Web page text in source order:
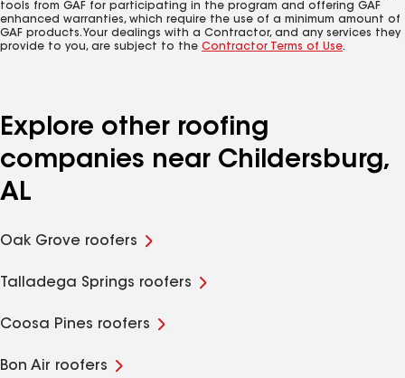
tools from GAF for participating in the program and offering GAF
enhanced warranties, which require the use of a minimum amount of
GAF products. Your dealings with a Contractor, and any services they
provide to you, are subject to the Contractor Terms of Use.
Explore other roofing
companies near Childersburg,
AL
Oak Grove roofers
Talladega Springs roofers
Coosa Pines roofers
Bon Air roofers